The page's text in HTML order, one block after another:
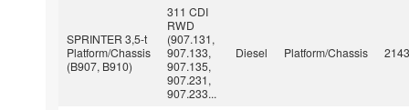
SPRINTER 3,5-t
Platform/Chassis
(B907, B910)
311 CDI
RWD
(907.131,
907.133,
907.135,
907.231,
907.233...
Diesel Platform/Chassis